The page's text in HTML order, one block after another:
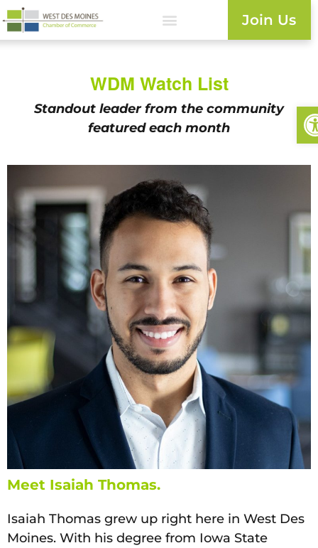
Join Us
WDM Watch List
Standout leader from the community
featured each month
Meet Isaiah Thomas.
Isaiah Thomas grew up right here in West Des
Moines. With his degree from Iowa State